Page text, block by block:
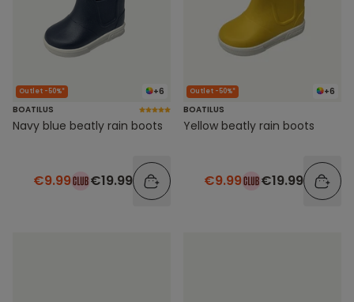
+6
Outlet -50%*
BOATILUS
Navy blue beatly rain boots
€9.99 €19.99
+6
Outlet -50%*
BOATILUS
Yellow beatly rain boots
€9.99 €19.99